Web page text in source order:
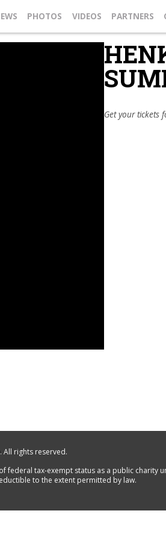
PHOTOS VIDEOS PARTNERS
Get your tickets
. All rights reserved.
tax-exempt status as a public charity
to the extent permitted by law.